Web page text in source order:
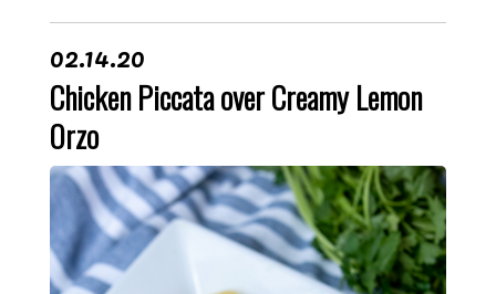
02.14.20
Chicken Piccata over Creamy Lemon
Orzo